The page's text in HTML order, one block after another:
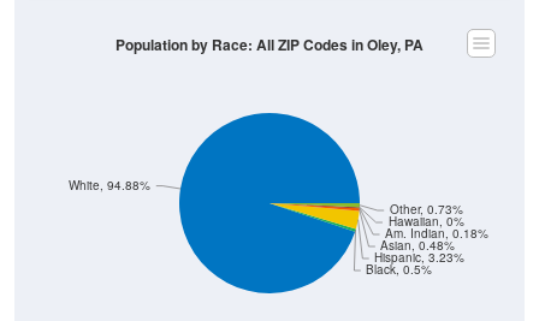
Black, 0.5%
Hispanic, 3.23%
Asian, 0.48%
Am. Indian, 0.18%
Hawaiian, 0%
Other, 0.73%
White, 94.88%
Population by Race: All ZIP Codes in Oley, PA